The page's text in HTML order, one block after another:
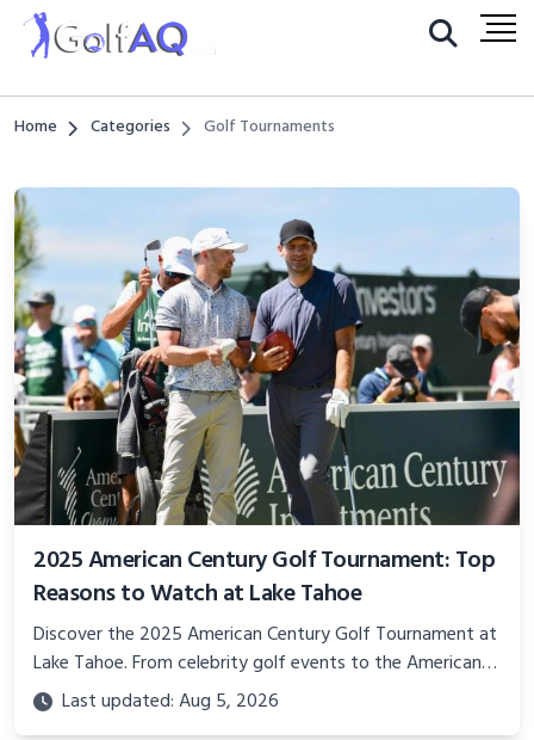
Home Categories Golf Tournaments
2025 American Century Golf Tournament: Top
Reasons to Watch at Lake Tahoe
Discover the 2025 American Century Golf Tournament at
Lake Tahoe. From celebrity golf events to the American
Century Championship, this guide covers why this famous
golf event is a must-watch.
Last updated: Aug 5, 2026